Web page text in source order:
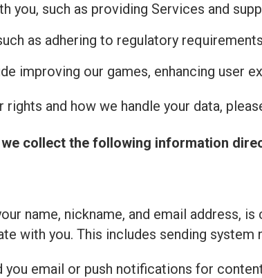
you, such as providing Services and
as adhering to regulatory
improving our games, enhancing user
and how we handle your data,
collect the following information
name, nickname, and email address,
with you. This includes sending
you email or push notifications for